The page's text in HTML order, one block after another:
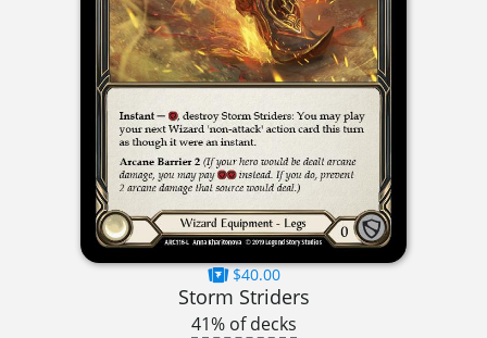
$40.00
Storm Striders
41% of decks